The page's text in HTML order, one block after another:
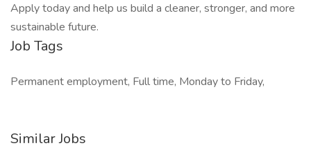
Apply today and help us build a cleaner, stronger, and more
sustainable future.
Job Tags
Permanent employment, Full time, Monday to Friday,
Similar Jobs